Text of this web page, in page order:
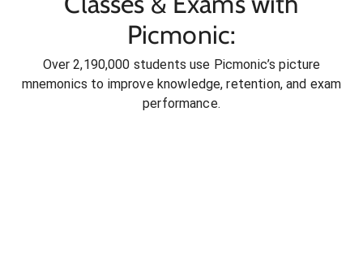
Picmonic:
Over 2,190,000 students use Picmonic’s picture
mnemonics to improve knowledge, retention, and exam
performance.